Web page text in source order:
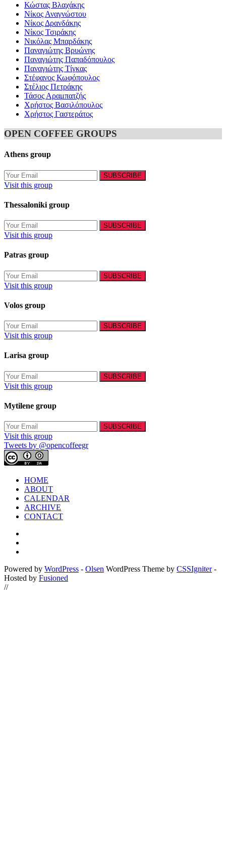
Κώστας Βλαχάκης
Νίκος Αναγνώστου
Νίκος Δρανδάκης
Νίκος Τσιράκης
Νικόλας Μπαρδάκης
Παναγιώτης Βρυώνης
Παναγιώτης Παπαδόπουλος
Παναγιώτης Τίγκας
Στέφανος Κωφόπουλος
Στέλιος Πετράκης
Τάσος Αραμπατζής
Χρήστος Βασιλόπουλος
Χρήστος Γαστεράτος
OPEN COFFEE GROUPS
Athens group
Visit this group
Thessaloniki group
Visit this group
Patras group
Visit this group
Volos group
Visit this group
Larisa group
Visit this group
Mytilene group
Visit this group
Tweets by @opencoffeegr
HOME
ABOUT
CALENDAR
ARCHIVE
CONTACT
Powered by WordPress - Olsen WordPress Theme by CSSIgniter-
Hosted by Fusioned
//